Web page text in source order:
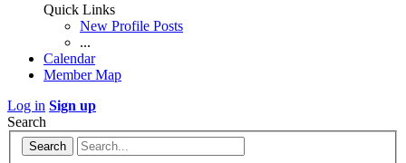
Quick Links
New Profile Posts
...
Calendar
Member Map
Log in Sign up
Search